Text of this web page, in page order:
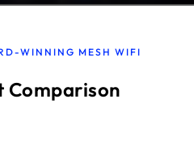
WINNING MESH WIFI
Comparison